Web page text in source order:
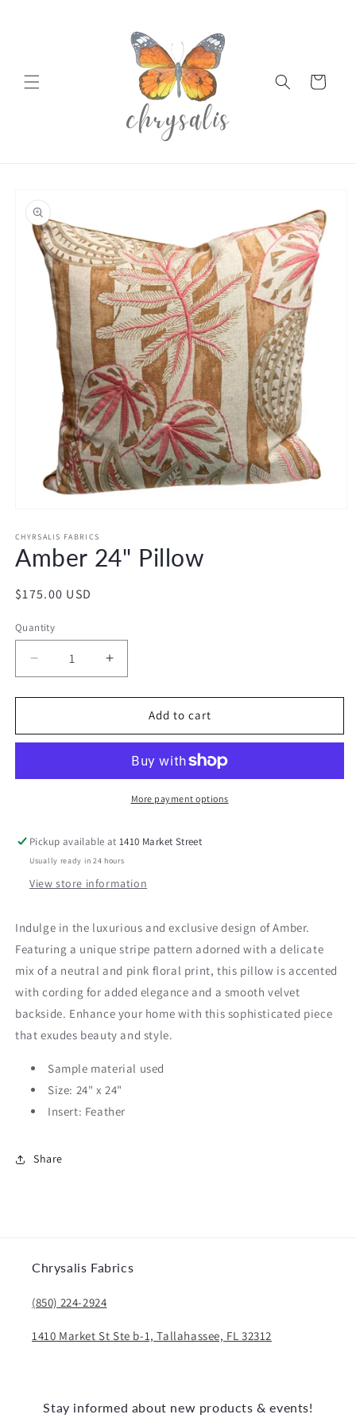
Cart
information
1
in
modal
CHYRSALIS FABRICS
Amber 24" Pillow
Regular
$175.00 USD
Quantity
Decrease
quantity
for
24&quot;
Increase
quantity
for
Amber
24&quot;
Add to cart
More payment options
Pickup available at1410 Market Street
Usually ready in 24 hours
View store information
Indulge in the luxurious and exclusive design of Amber.
Featuring a unique stripe pattern adorned with a delicate
mix of a neutral and pink floral print, this pillow is accented
with cording for added elegance and a smooth velvet
backside. Enhance your home with this sophisticated piece
that exudes beauty and style.
Sample material used
Size: 24" x 24"
Insert: Feather
Share
Chrysalis Fabrics
(850) 224-2924
1410 Market St Ste b-1, Tallahassee, FL 32312
Stay informed about new products & events!